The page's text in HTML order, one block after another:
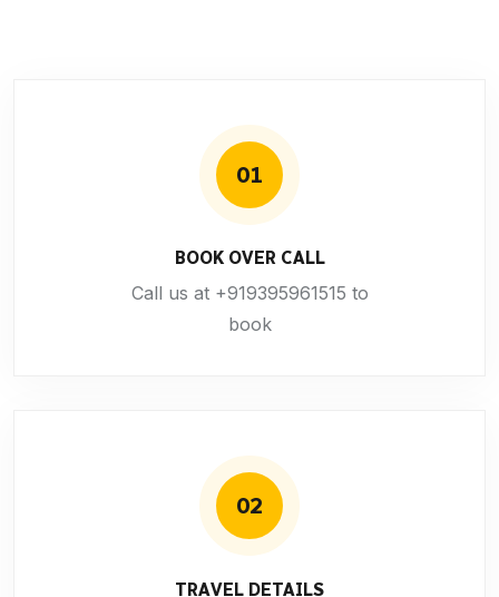
01
BOOK OVER CALL
Call us at +919395961515 to
book
02
TRAVEL DETAILS